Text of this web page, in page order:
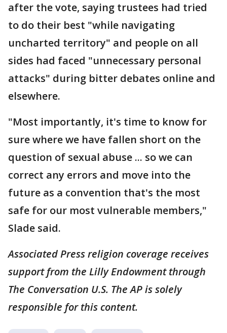
after the vote, saying trustees had tried
to do their best "while navigating
uncharted territory" and people on all
sides had faced "unnecessary personal
attacks" during bitter debates online and
elsewhere.
"Most importantly, it's time to know for
sure where we have fallen short on the
question of sexual abuse ... so we can
correct any errors and move into the
future as a convention that's the most
safe for our most vulnerable members,"
Slade said.
Associated Press religion coverage receives
support from the Lilly Endowment through
The Conversation U.S. The AP is solely
responsible for this content.